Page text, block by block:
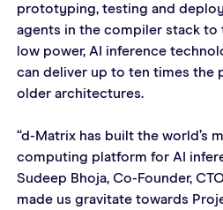
prototyping, testing and
agents in the compiler stack to
low power, AI inference
can deliver up to ten times the
older architectures.
“d-Matrix has built the world’s
computing platform for AI
Sudeep Bhoja, Co-Founder,
made us gravitate towards